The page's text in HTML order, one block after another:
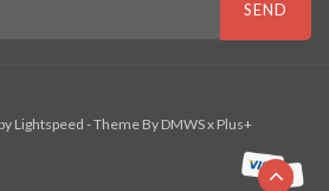
SEND
Lightspeed - Theme By DMWSx Plus+